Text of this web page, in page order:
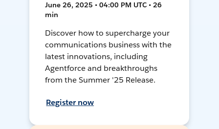
June 26, 2025 • 04:00 PM UTC • 26
min
Discover how to supercharge your
communications business with the
latest innovations, including
Agentforce and breakthroughs
from the Summer '25 Release.
Register now